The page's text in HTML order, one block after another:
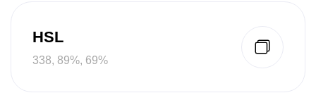
HSL
338, 89%, 69%